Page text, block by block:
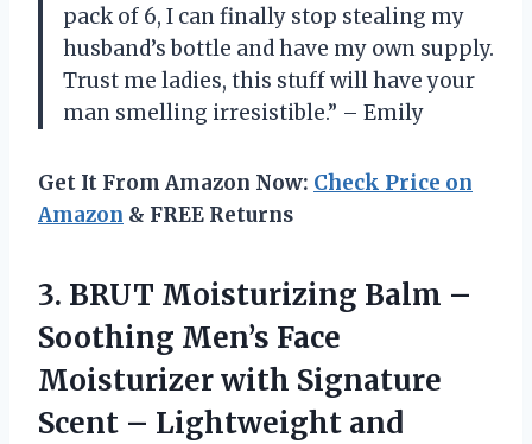
pack of 6, I can finally stop stealing my
husband’s bottle and have my own supply.
Trust me ladies, this stuff will have your
man smelling irresistible.” – Emily
Get It From Amazon Now: Check Price on
Amazon & FREE Returns
3. BRUT Moisturizing Balm –
Soothing Men’s Face
Moisturizer with Signature
Scent – Lightweight and